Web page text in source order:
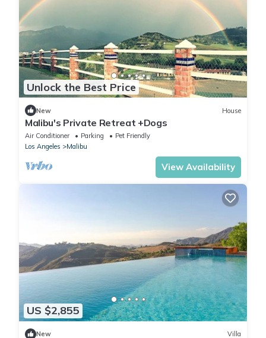
Unlock the Best Price
New House
Malibu's Private Retreat +Dogs
Air Conditioner Parking
Pet Friendly
Los Angeles
Malibu
View Availability
US $2,855
New Villa